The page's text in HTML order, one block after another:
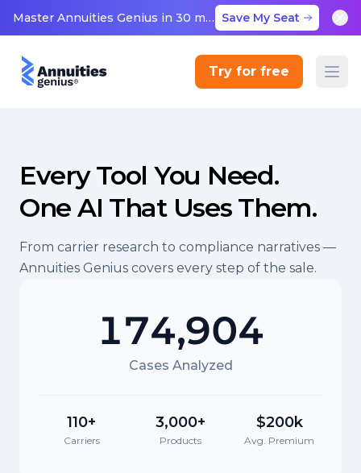
Master Annuities Genius in 30 minutes Save My Seat
Try for free
Every Tool You Need.
One AI That Uses Them.
From carrier research to compliance narratives —
Annuities Genius covers every step of the sale.
174,904
Cases Analyzed
110+
Carriers
3,000+
Products
$200k
Avg. Premium